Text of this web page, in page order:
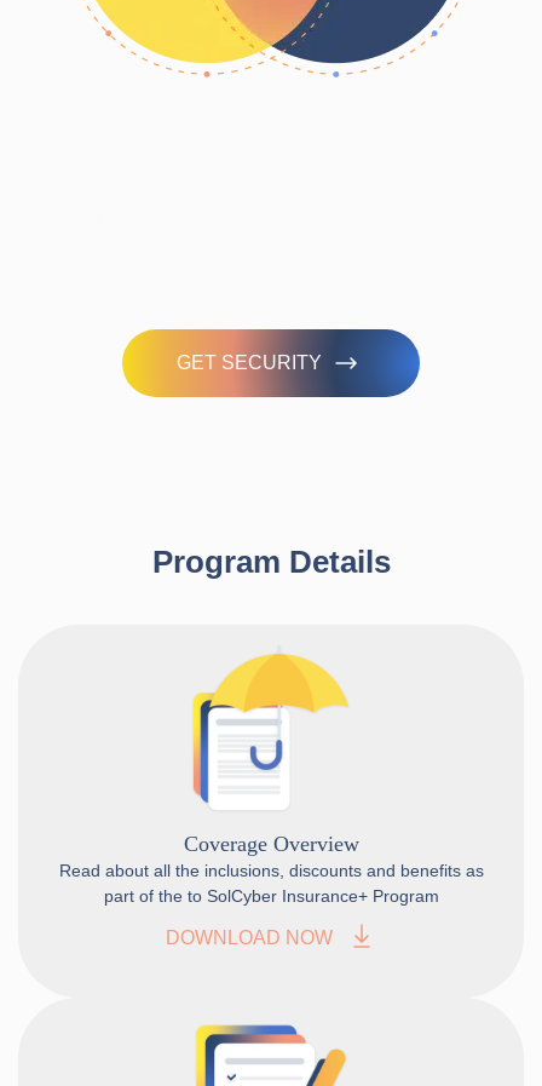
GET SECURITY
Program Details
Coverage Overview
Read about all the inclusions, discounts and benefits as
part of the to SolCyber Insurance+ Program
DOWNLOAD NOW